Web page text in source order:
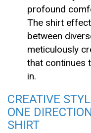
profound
The shirt
between
meticulously
that continues
in.
CREATIVE
ONE
SHIRT